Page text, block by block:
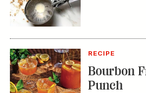
RECIPE
Bourbon
Punch